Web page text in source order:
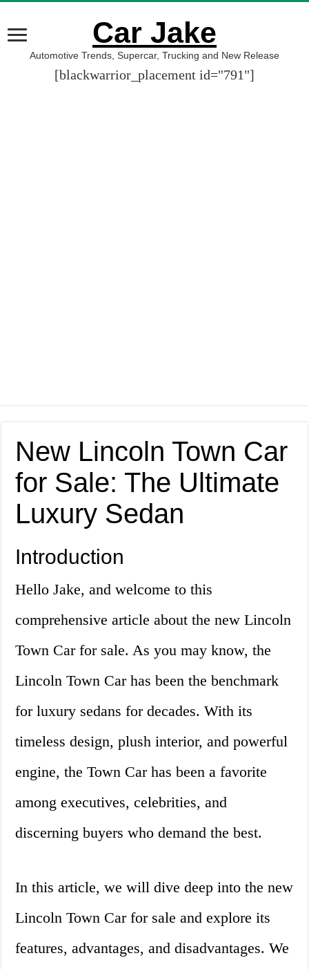
Car Jake
Automotive Trends, Supercar, Trucking and New Release
[blackwarrior_placement id="791"]
New Lincoln Town Car
for Sale: The Ultimate
Luxury Sedan
Introduction
Hello Jake, and welcome to this
comprehensive article about the new Lincoln
Town Car for sale. As you may know, the
Lincoln Town Car has been the benchmark
for luxury sedans for decades. With its
timeless design, plush interior, and powerful
engine, the Town Car has been a favorite
among executives, celebrities, and
discerning buyers who demand the best.
In this article, we will dive deep into the new
Lincoln Town Car for sale and explore its
features, advantages, and disadvantages. We